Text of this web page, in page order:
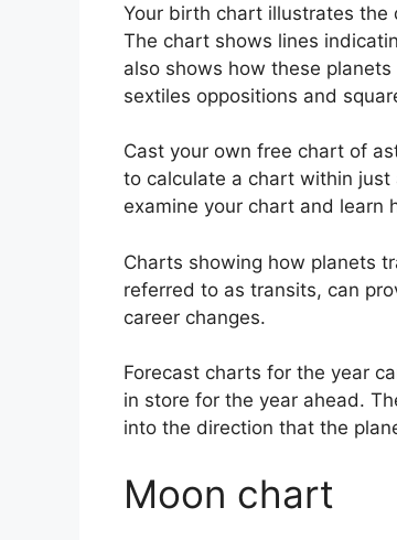
Your birth chart illustrates the
The chart shows lines
also shows how these
sextiles oppositions and
Cast your own free chart of
to calculate a chart within just
examine your chart and learn
Charts showing how planets
referred to as transits, can
career changes.
Forecast charts for the year
in store for the year ahead.
into the direction that the
Moon chart